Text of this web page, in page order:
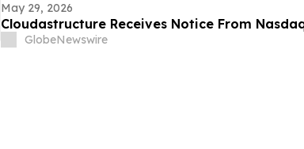
May 29, 2026
Cloudastructure Receives Notice From
GlobeNewswire